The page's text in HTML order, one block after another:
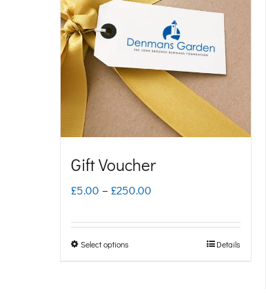
Gift Voucher
£5.00 – £250.00
Select options Details